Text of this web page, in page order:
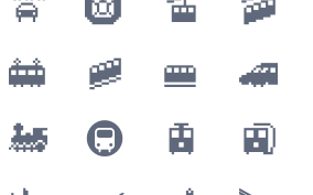
🚖 🛞 🚡
🚠
🚋 🚞 🚝
🚄
🚂 🚇 🚊
🚉